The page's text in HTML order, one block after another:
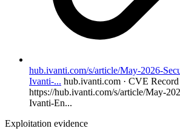
hub.ivanti.com/s/article/May-2026-
Ivanti-... hub.ivanti.com · CVE Record
https://hub.ivanti.com/s/article/May-
Ivanti-En...
Exploitation evidence